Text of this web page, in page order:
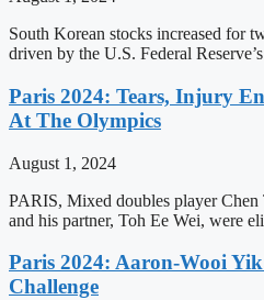
South Korean stocks increased for
driven by the U.S. Federal
Paris 2024: Tears, Injury
At The Olympics
August 1, 2024
PARIS, Mixed doubles player Chen
and his partner, Toh Ee Wei, were
Paris 2024: Aaron-Wooi
Challenge